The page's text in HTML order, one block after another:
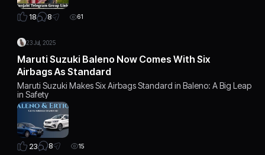
18 8 61
23 Jul, 2025
Maruti Suzuki Baleno Now Comes With Six
Airbags As Standard
Maruti Suzuki Makes Six Airbags Standard in Baleno: A Big Leap
in Safety
23 8 15